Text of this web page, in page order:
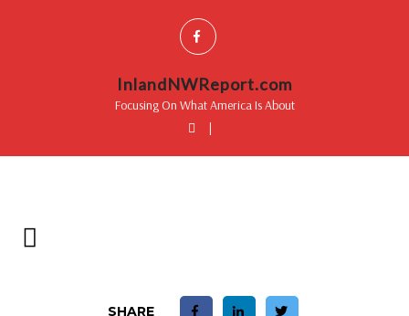
InlandNWReport.com
Focusing On What America Is About
|
SHARE